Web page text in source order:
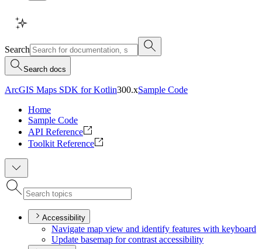
Search
Search docs
ArcGIS Maps SDK for Kotlin300.xSample Code
Home
Sample Code
API Reference
Toolkit Reference
Accessibility
Navigate map view and identify features with keyboard
Update basemap for contrast accessibility